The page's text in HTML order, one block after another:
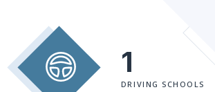
1
DRIVING SCHOOLS